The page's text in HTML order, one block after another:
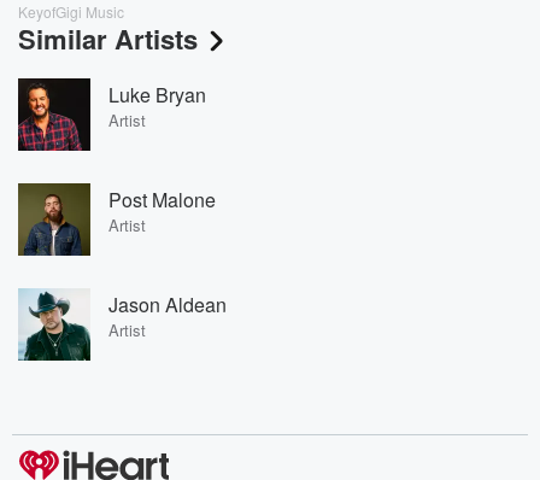
KeyofGigi Music
Similar Artists
Luke Bryan
Artist
Post Malone
Artist
Jason Aldean
Artist